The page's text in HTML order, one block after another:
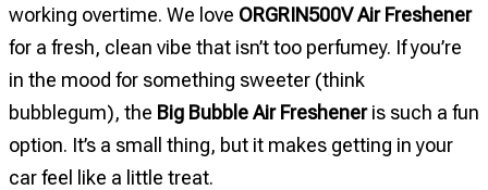
working overtime. We love ORGRIN500V Air Freshener
for a fresh, clean vibe that isn’t too perfumey. If you’re
in the mood for something sweeter (think
bubblegum), the Big Bubble Air Fresheneris such a fun
option. It’s a small thing, but it makes getting in your
car feel like a little treat.